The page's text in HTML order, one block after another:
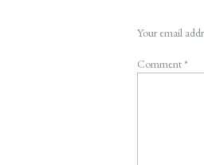
Your email
Comment*